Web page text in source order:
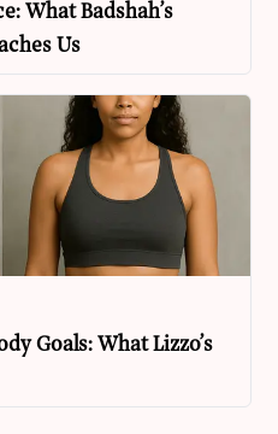
What Badshah’s
Us
Goals: What Lizzo’s